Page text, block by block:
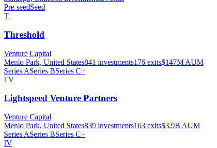
Pre-seedSeed
T
Threshold
Venture Capital
Menlo Park, United States841 investments176 exits$147M AUM
Series ASeries BSeries C+
LV
Lightspeed Venture Partners
Venture Capital
Menlo Park, United States839 investments163 exits$3.9B AUM
Series ASeries BSeries C+
IV